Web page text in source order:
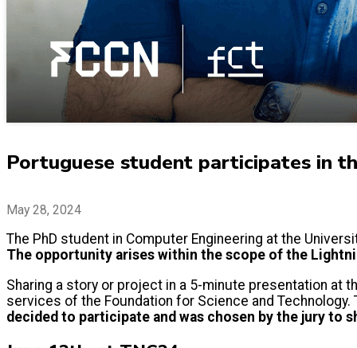
Portuguese student participates in
May 28, 2024
The PhD student in Computer Engineering at the
The opportunity arises within the scope of the
Sharing a story or project in a 5-minute presentation at
services of the Foundation for Science and
decided to participate and was chosen by the jury to